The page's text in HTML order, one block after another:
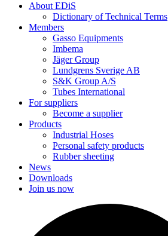
About EDiS
Dictionary of Technical Terms
Members
Gasso Equipments
Imbema
Jäger Group
Lundgrens Sverige AB
S&K Group A/S
Tubes International
For suppliers
Become a supplier
Products
Industrial Hoses
Personal safety products
Rubber sheeting
News
Downloads
Join us now